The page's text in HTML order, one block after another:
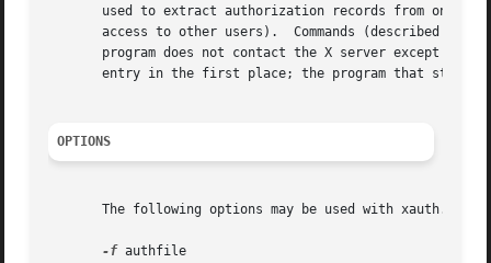
used to extract authorization records from one
access to other users).  Commands (described
program does not contact the X server except
entry in the first place; the program that starts
OPTIONS
The following options may be used with xauth.
-f authfile